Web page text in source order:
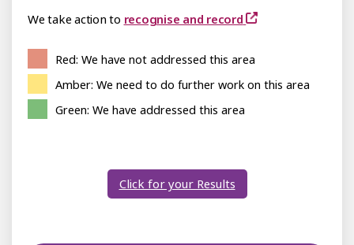
We take action to recognise and record
Red: We have not addressed this area
Amber: We need to do further work on this area
Green: We have addressed this area
Click for your Results